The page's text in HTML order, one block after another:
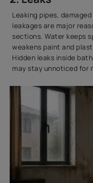
Leaking pipes,
leakages are major
sections. Water keeps
weakens paint and
Hidden leaks inside
may stay unnoticed for